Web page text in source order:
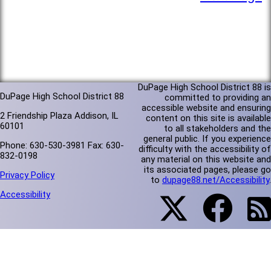
DuPage High School District 88
2 Friendship Plaza Addison, IL
60101
Phone: 630-530-3981 Fax: 630-
832-0198
Privacy Policy
Accessibility
DuPage High School District 88 is
committed to providing an
accessible website and ensuring
content on this site is available
to all stakeholders and the
general public. If you experience
difficulty with the accessibility of
any material on this website and
its associated pages, please go
to dupage88.net/Accessibility.